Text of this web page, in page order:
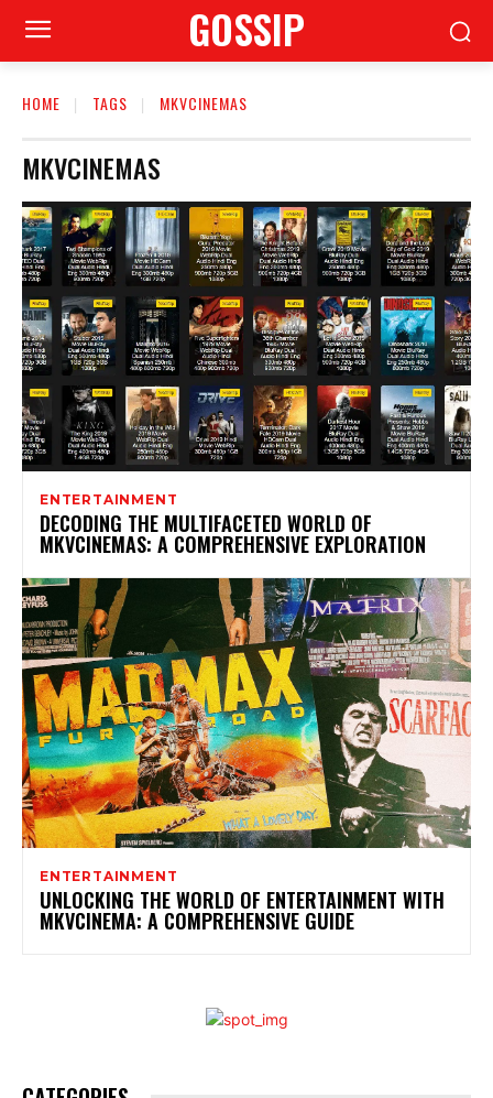
GOSSIP
HOME TAGS MKVCINEMAS
MKVCINEMAS
ENTERTAINMENT
DECODING THE MULTIFACETED WORLD OF
MKVCINEMAS: A COMPREHENSIVE EXPLORATION
ENTERTAINMENT
UNLOCKING THE WORLD OF ENTERTAINMENT WITH
MKVCINEMA: A COMPREHENSIVE GUIDE